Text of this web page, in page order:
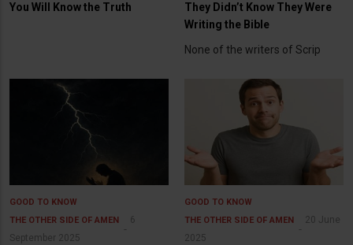
You Will Know the Truth
They Didn’t Know They Were
Writing the Bible
None of the writers of Scrip
GOOD TO KNOW
THE OTHER SIDE OF AMEN
6
September 2025
GOOD TO KNOW
THE OTHER SIDE OF AMEN
20 June
2025